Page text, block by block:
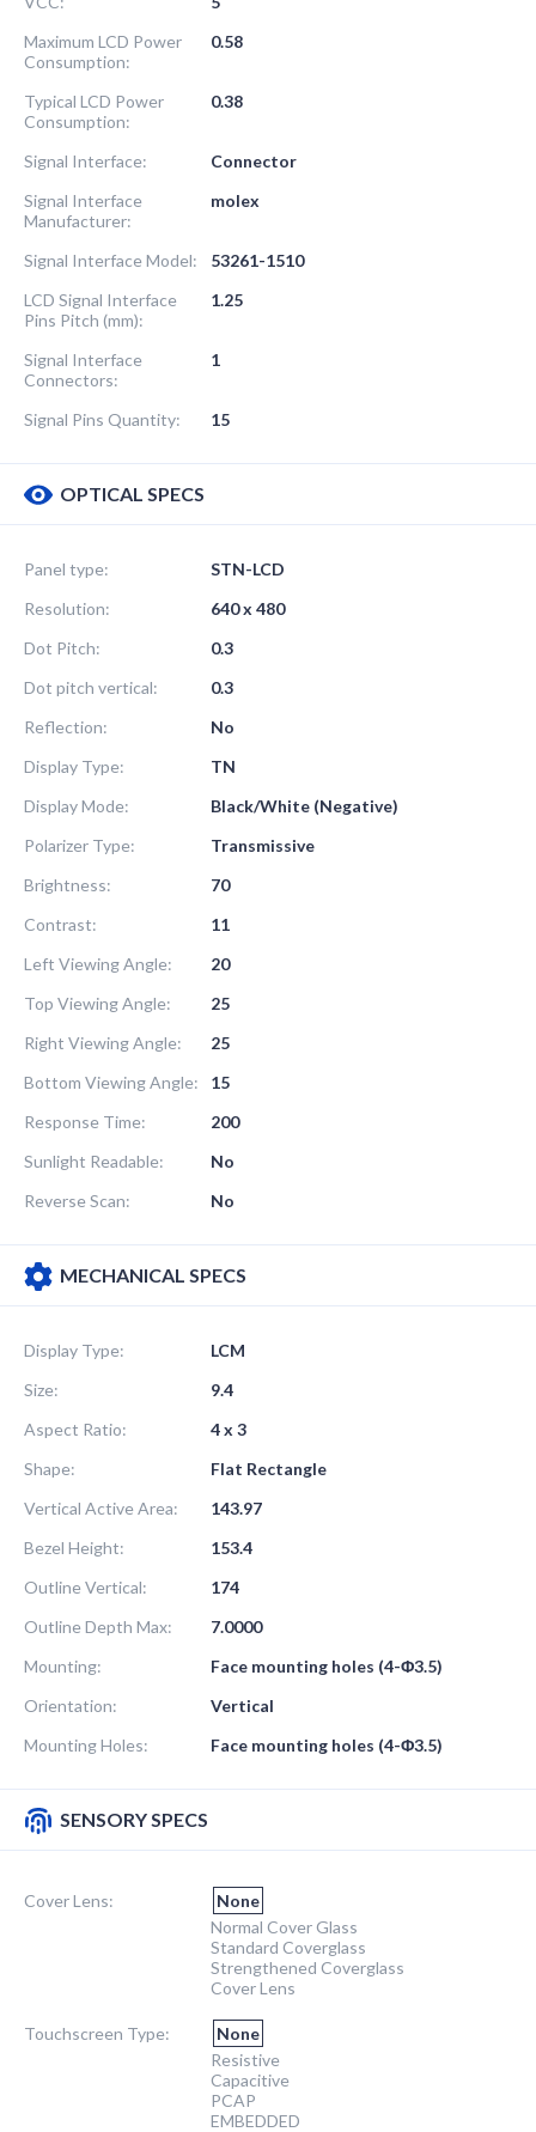
Maximum LCD Power
Consumption:
0.58
Typical LCD Power
Consumption:
0.38
Signal Interface:
Connector
Signal Interface
Manufacturer:
molex
Signal Interface Model:
53261-1510
LCD Signal Interface
Pins Pitch (mm):
1.25
Signal Interface
Connectors:
1
Signal Pins Quantity: 15
OPTICAL SPECS
Panel type:
STN-LCD
Resolution:
640 x 480
Dot Pitch:
0.3
Dot pitch vertical:
0.3
Reflection:
No
Display Type:
TN
Display Mode:
Black/White (Negative)
Polarizer Type:
Transmissive
Brightness:
70
Contrast:
11
Left Viewing Angle:
20
Top Viewing Angle:
25
Right Viewing Angle:
25
Bottom Viewing Angle:
15
Response Time:
200
Sunlight Readable:
No
Reverse Scan:
No
MECHANICAL SPECS
Display Type:
LCM
Size:
9.4
Aspect Ratio:
4 x 3
Shape:
Flat Rectangle
Vertical Active Area:
143.97
Bezel Height:
153.4
Outline Vertical:
174
Outline Depth Max:
7.0000
Mounting:
Face mounting holes (4-Φ3.5)
Orientation:
Vertical
Mounting Holes:
Face mounting holes (4-Φ3.5)
SENSORY SPECS
Cover Lens:
None
Normal Cover Glass
Standard Coverglass
Strengthened Coverglass
Cover Lens
Touchscreen Type:
None
Resistive
Capacitive
PCAP
EMBEDDED